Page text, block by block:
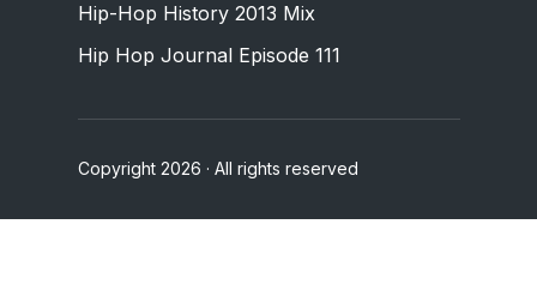
Hip-Hop History 2013 Mix
Hip Hop Journal Episode 111
Copyright 2026 · All rights reserved